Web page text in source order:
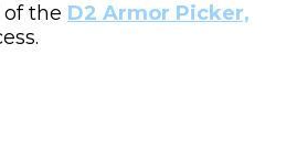
the D2 Armor Picker,